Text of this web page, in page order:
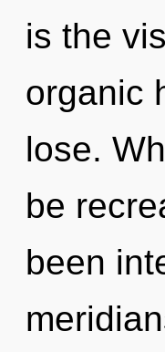
is the
organic
lose.
be
been